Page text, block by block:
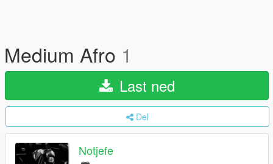
Medium Afro 1
Last ned
Del
Notjefe